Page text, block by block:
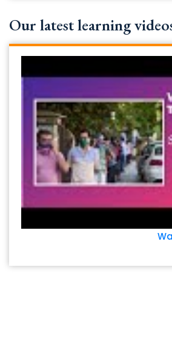
Our latest learning